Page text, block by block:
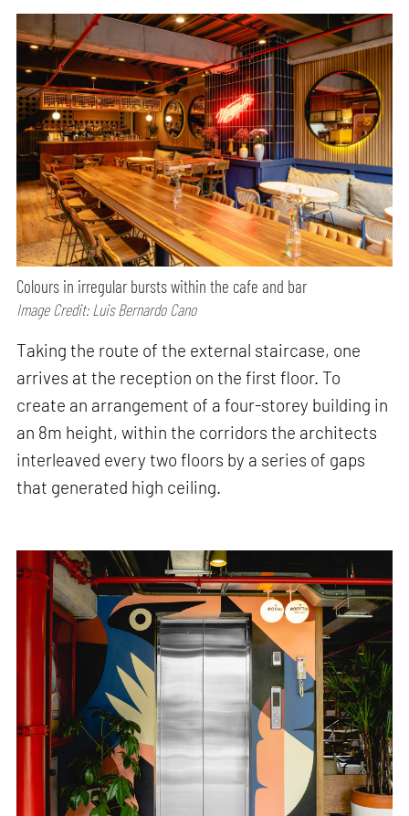
Colours in irregular bursts within the cafe and bar
Image Credit: Luis Bernardo Cano
Taking the route of the external staircase, one
arrives at the reception on the first floor. To
create an arrangement of a four-storey building in
an 8m height, within the corridors the architects
interleaved every two floors by a series of gaps
that generated high ceiling.